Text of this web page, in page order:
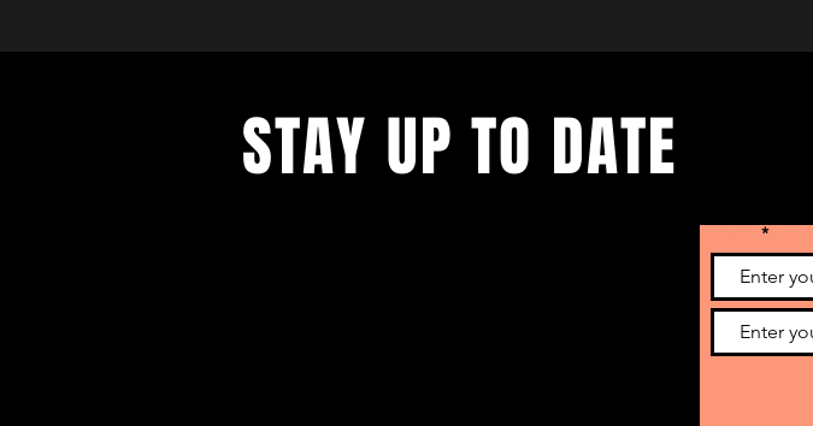
STAY UP TO DATE